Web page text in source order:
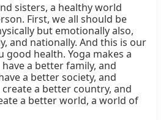
sisters, a healthy world
First, we all should be
but emotionally also,
and nationally. And this is our
good health. Yoga makes a
a better family, and
a better society, and
a better country, and
a better world, a world of